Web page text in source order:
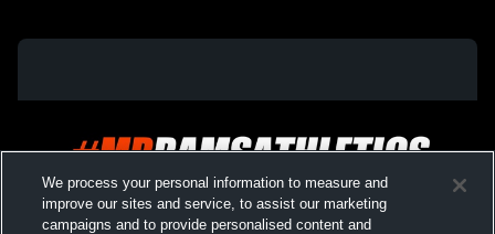
We process your personal information to measure and
improve our sites and service, to assist our marketing
campaigns and to provide personalised content and